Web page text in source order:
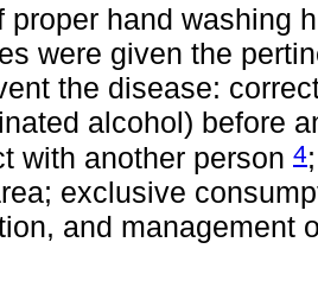
proper hand washing
were given the
the disease:
alcohol) before
with another person 4
exclusive
and management